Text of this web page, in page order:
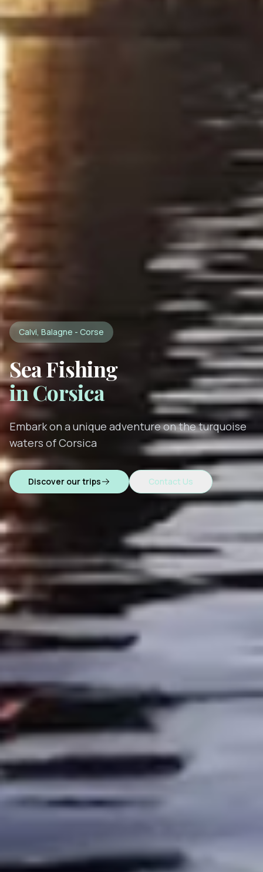
Calvi, Balagne - Corse
Sea Fishing
in Corsica
Embark on a unique adventure on the turquoise
waters of Corsica
Discover our trips Contact Us